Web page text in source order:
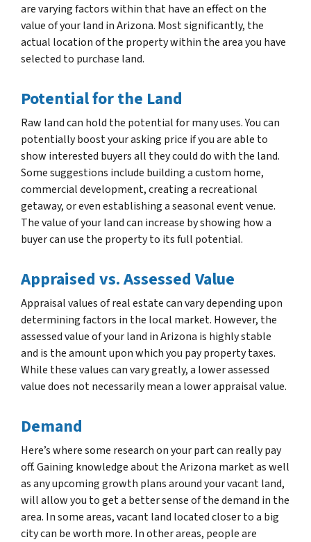
are varying factors within that have an effect on the
value of your land in Arizona. Most significantly, the
actual location of the property within the area you have
selected to purchase land.
Potential for the Land
Raw land can hold the potential for many uses. You can
potentially boost your asking price if you are able to
show interested buyers all they could do with the land.
Some suggestions include building a custom home,
commercial development, creating a recreational
getaway, or even establishing a seasonal event venue.
The value of your land can increase by showing how a
buyer can use the property to its full potential.
Appraised vs. Assessed Value
Appraisal values of real estate can vary depending upon
determining factors in the local market. However, the
assessed value of your land in Arizona is highly stable
and is the amount upon which you pay property taxes.
While these values can vary greatly, a lower assessed
value does not necessarily mean a lower appraisal value.
Demand
Here’s where some research on your part can really pay
off. Gaining knowledge about the Arizona market as well
as any upcoming growth plans around your vacant land,
will allow you to get a better sense of the demand in the
area. In some areas, vacant land located closer to a big
city can be worth more. In other areas, people are